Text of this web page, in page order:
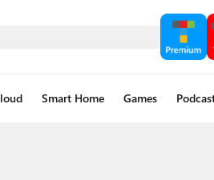
Smart Home Games